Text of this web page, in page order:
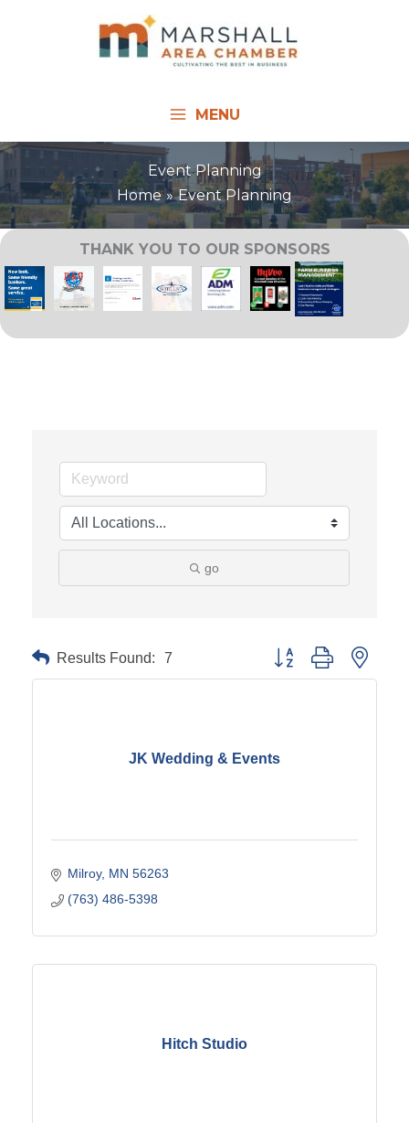
MENU
Event Planning
Home
Event Planning
THANK YOU TO OUR SPONSORS
go
Results Found: 7 Button group with
JK Wedding & Events
Milroy MN 56263
(763) 486-5398
Hitch Studio